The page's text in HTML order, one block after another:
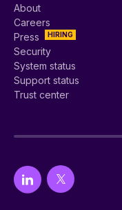
About
Careers
HIRING
Press
Security
System status
Support status
Trust center